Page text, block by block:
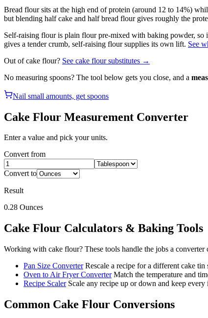
Bread flour sits at the high end of protein (around 12 to 14%)
but blending half cake and half bread flour gives roughly the
Self-raising flour is plain flour pre-mixed with baking powder, so
gives a tender crumb, self-raising flour supplies its own lift. See
Out ofcake flour? See cake floursubstitutes →
No measuring spoons? The tool below gets you close, and a
Nail small amounts, get spoons
Cake Flour Measurement Converter
Enter a value and pick your units.
Convert from
Convert to
Result
0.28 Ounces
Cake Flour Calculators & Baking Tools
Working with cake flour? These tools handle the jobs a converter
Pan Size Converter Rescale a recipe for a different cake tin
Oven to Air Fryer Converter Match the temperature and
Recipe Scaler Scale any recipe up or down and keep
Common Cake Flour Conversions